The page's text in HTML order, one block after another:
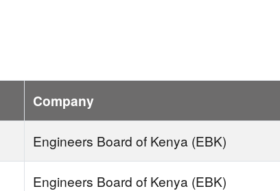
Company
Engineers Board of Kenya (EBK)
Engineers Board of Kenya (EBK)